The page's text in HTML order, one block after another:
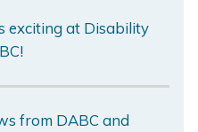
exciting at Disability
from DABC and